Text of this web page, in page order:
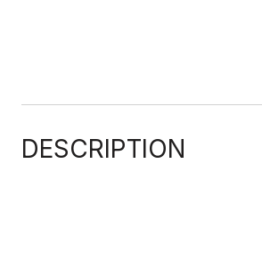
DESCRIPTION